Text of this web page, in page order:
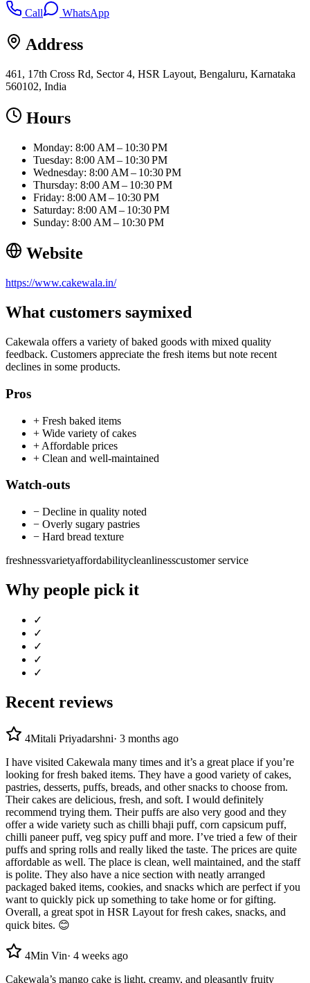
Call
WhatsApp
Address
461, 17th Cross Rd, Sector 4, HSR Layout, Bengaluru, Karnataka
560102, India
Hours
Monday: 8:00 AM – 10:30 PM
Tuesday: 8:00 AM – 10:30 PM
Wednesday: 8:00 AM – 10:30 PM
Thursday: 8:00 AM – 10:30 PM
Friday: 8:00 AM – 10:30 PM
Saturday: 8:00 AM – 10:30 PM
Sunday: 8:00 AM – 10:30 PM
Website
https://www.cakewala.in/
What customers saymixed
Cakewala offers a variety of baked goods with mixed quality
feedback. Customers appreciate the fresh items but note recent
declines in some products.
Pros
+ Fresh baked items
+ Wide variety of cakes
+ Affordable prices
+ Clean and well-maintained
Watch-outs
− Decline in quality noted
− Overly sugary pastries
− Hard bread texture
freshnessvarietyaffordabilitycleanlinesscustomer service
Why people pick it
✓
✓
✓
✓
✓
Recent reviews
4Mitali Priyadarshni· 3 months ago
I have visited Cakewala many times and it’s a great place if you’re
looking for fresh baked items. They have a good variety of cakes,
pastries, desserts, puffs, breads, and other snacks to choose from.
Their cakes are delicious, fresh, and soft. I would definitely
recommend trying them. Their puffs are also very good and they
offer a wide variety such as chilli bhaji puff, corn capsicum puff,
chilli paneer puff, veg spicy puff and more. I’ve tried a few of their
puffs and spring rolls and really liked the taste. The prices are quite
affordable as well. The place is clean, well maintained, and the staff
is polite. They also have a nice section with neatly arranged
packaged baked items, cookies, and snacks which are perfect if you
want to quickly pick up something to take home or for gifting.
Overall, a great spot in HSR Layout for fresh cakes, snacks, and
quick bites. 😊
4Min Vin· 4 weeks ago
Cakewala’s mango cake is light, creamy, and pleasantly fruity